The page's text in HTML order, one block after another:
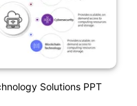
Solutions PPT